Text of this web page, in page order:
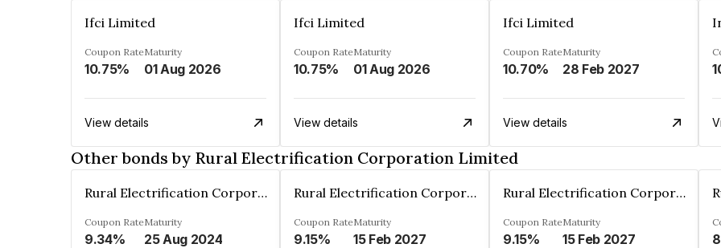
Ifci Limited
Coupon Rate
10.75%
Maturity
01 Aug 2026
View details
Ifci Limited
Coupon Rate
10.75%
Maturity
01 Aug 2026
View details
Ifci Limited
Coupon Rate
10.70%
Maturity
28 Feb 2027
View details
Other bonds by Rural Electrification Corporation Limited
Rural Electrification Corporation Limited
Coupon Rate
9.34%
Maturity
25 Aug 2024
Rural Electrification Corporation Limited
Coupon Rate
9.15%
Maturity
15 Feb 2027
Rural Electrification Corporation Limited
Coupon Rate
9.15%
Maturity
15 Feb 2027